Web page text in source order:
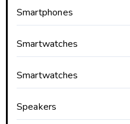
Smartphones
Smartwatches
Smartwatches
Speakers